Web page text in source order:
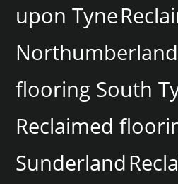
upon Tyne
Northumberland
flooring South
Reclaimed
Sunderland